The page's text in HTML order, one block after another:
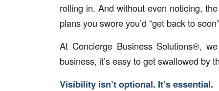
rolling in. And without even noticing,
plans you swore you’d “get back to
At Concierge Business Solutions®,
business, it’s easy to get swallowed by
Visibility isn’t optional. It’s essential.